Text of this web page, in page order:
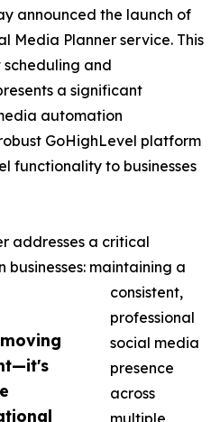
announced the launch of
Media Planner service. This
and
a significant
automation
GoHighLevel platform
functionality to businesses
addresses a critical
maintaining a
consistent,
professional
social media
presence
across